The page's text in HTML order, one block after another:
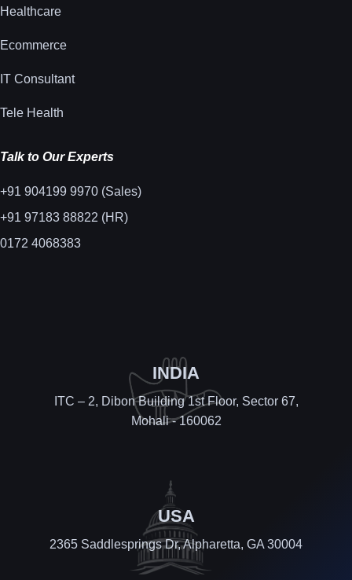
Healthcare
Ecommerce
IT Consultant
Tele Health
Talk to Our Experts
+91 904199 9970 (Sales)
+91 97183 88822 (HR)
0172 4068383
INDIA
ITC – 2, Dibon Building 1st Floor, Sector 67,
Mohali - 160062
USA
2365 Saddlesprings Dr, Alpharetta, GA 30004